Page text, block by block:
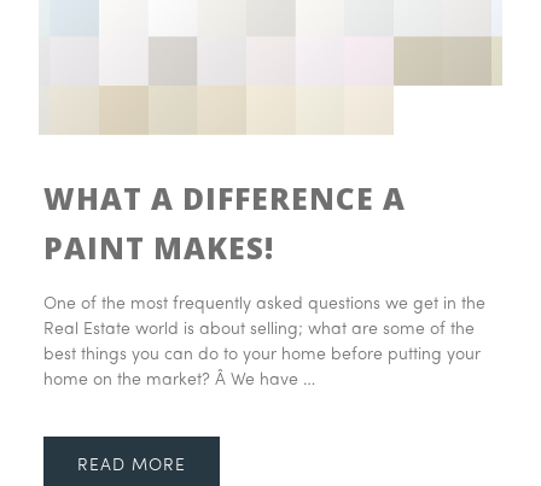
WHAT A DIFFERENCE A
PAINT MAKES!
One of the most frequently asked questions we get in the
Real Estate world is about selling; what are some of the
best things you can do to your home before putting your
home on the market? Â We have …
READ MORE